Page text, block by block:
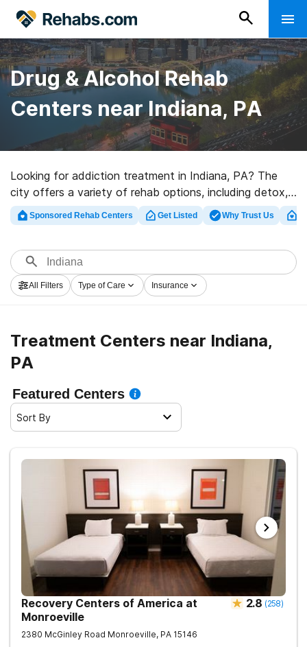
Drug & Alcohol Rehab
Centers near Indiana, PA
Looking for addiction treatment in Indiana, PA? The
city offers a variety of rehab options, including detox,
inpatient, and outpatient programs. Use our search tool
to find rehabs near you and filter by insurance provider,
Sponsored Rehab Centers Get Listed Why Trust Us
All Filters Type of Care Insurance
Treatment Centers near Indiana,
PA
Featured Centers
Sort By
Recovery Centers of America at
Monroeville
2.8 (258)
2380 McGinley Road Monroeville, PA 15146